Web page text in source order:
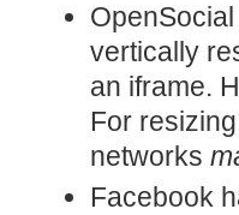
vertically
an iframe.
For
networks
Facebook